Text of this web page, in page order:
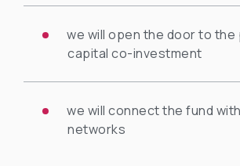
we will open the door to
capital co-investment
we will connect the fund
networks